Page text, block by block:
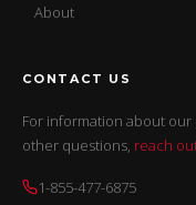
About
CONTACT US
For information about
other questions, reach
1-855-477-6875